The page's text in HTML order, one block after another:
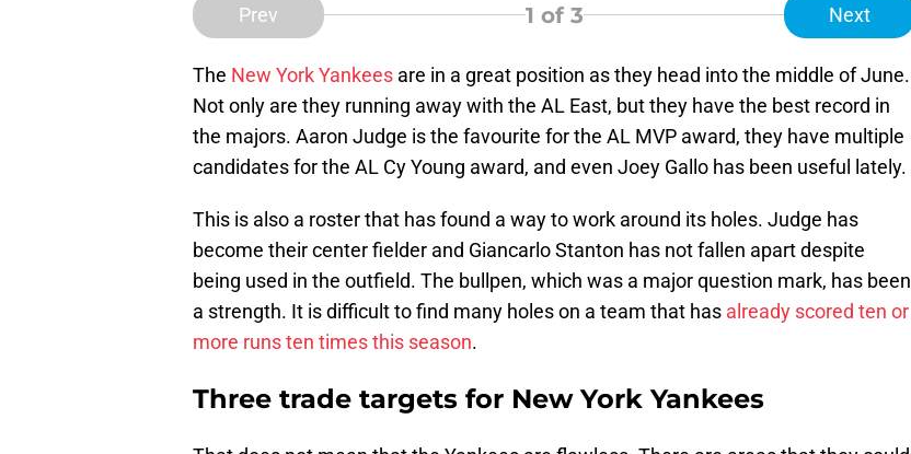
Prev 1 of 3 Next
The New York Yankees are in a great position as they head into the middle of June.
Not only are they running away with the AL East, but they have the best record in
the majors. Aaron Judge is the favourite for the AL MVP award, they have multiple
candidates for the AL Cy Young award, and even Joey Gallo has been useful lately.
This is also a roster that has found a way to work around its holes. Judge has
become their center fielder and Giancarlo Stanton has not fallen apart despite
being used in the outfield. The bullpen, which was a major question mark, has been
a strength. It is difficult to find many holes on a team that has already scored ten or
more runs ten times this season.
Three trade targets for New York Yankees